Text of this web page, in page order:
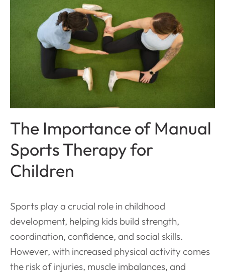
The Importance of Manual
Sports Therapy for
Children
Sports play a crucial role in childhood
development, helping kids build strength,
coordination, confidence, and social skills.
However, with increased physical activity comes
the risk of injuries, muscle imbalances, and